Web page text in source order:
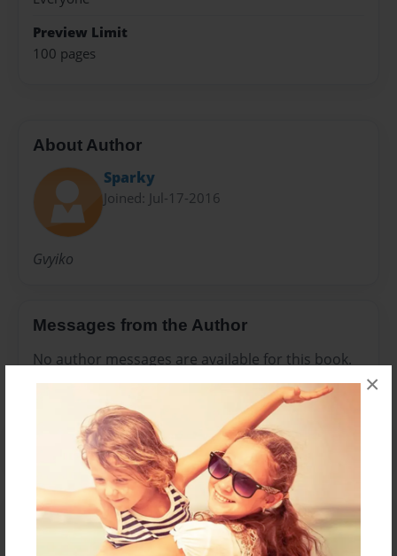
×
Preview Limit
100 pages
About Author
Sparky
Joined: Jul-17-2016
Gvyiko
Messages from the Author
No author messages are available for this book.
Reader's Comments
create an account to add a comment.